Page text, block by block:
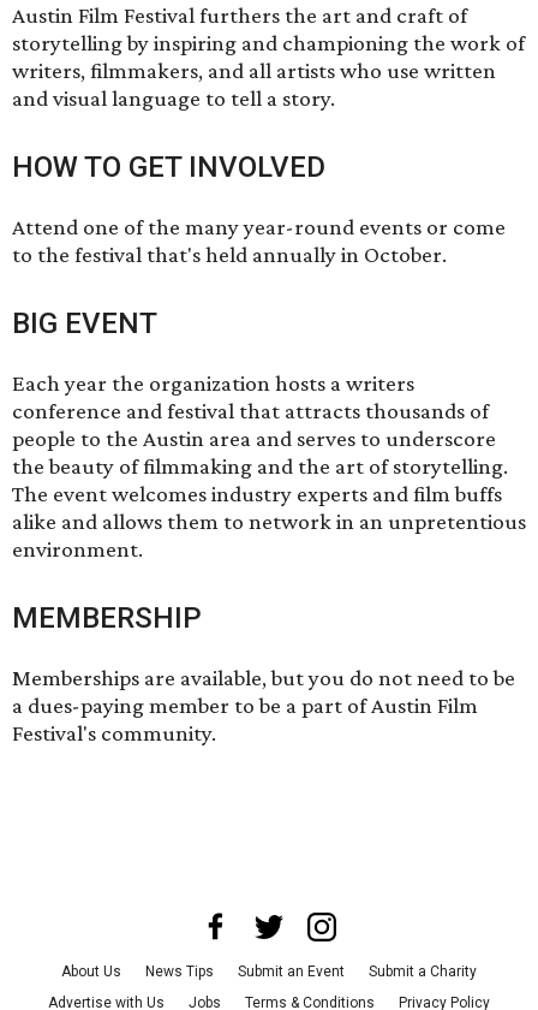
Austin Film Festival furthers the art and craft of
storytelling by inspiring and championing the work of
writers, filmmakers, and all artists who use written
and visual language to tell a story.
HOW TO GET INVOLVED
Attend one of the many year-round events or come
to the festival that's held annually in October.
BIG EVENT
Each year the organization hosts a writers
conference and festival that attracts thousands of
people to the Austin area and serves to underscore
the beauty of filmmaking and the art of storytelling.
The event welcomes industry experts and film buffs
alike and allows them to network in an unpretentious
environment.
MEMBERSHIP
Memberships are available, but you do not need to be
a dues-paying member to be a part of Austin Film
Festival's community.
About Us News Tips Submit an Event
Submit a Charity
Advertise with Us
Jobs Terms & Conditions Privacy Policy